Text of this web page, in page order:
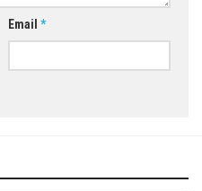
Email *